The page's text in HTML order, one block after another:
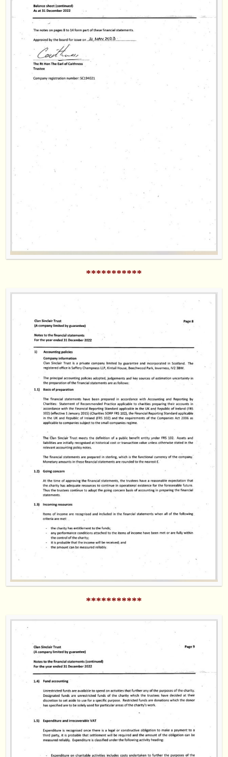
***********
***********